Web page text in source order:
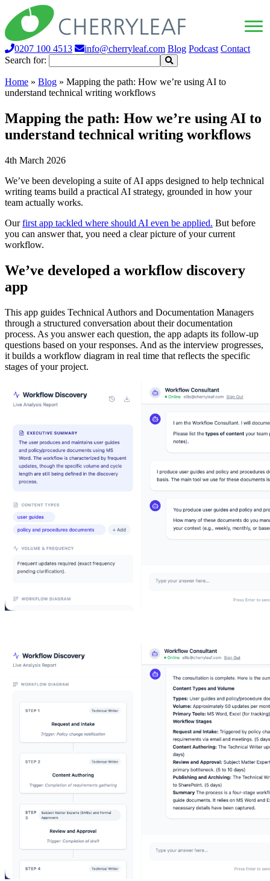
0207 100 4513 info@cherryleaf.com Blog Podcast Contact
Search for:
Home » Blog » Mapping the path: How we’re using AI to
understand technical writing workflows
Mapping the path: How we’re using AI to
understand technical writing workflows
4th March 2026
We’ve been developing a suite of AI apps designed to help technical
writing teams build a practical AI strategy, grounded in how your
team actually works.
Ourfirst app tackled where should AI even be applied. But before
you can answer that, you need a clear picture of your current
workflow.
We’ve developed a workflow discovery
app
This app guides Technical Authors and Documentation Managers
through a structured conversation about their documentation
process. As you answer each question, the app adapts its follow-up
questions based on your responses. And as the interview progresses,
it builds a workflow diagram in real time that reflects the specific
stages of your project.